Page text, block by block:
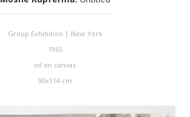
Group Exhibition | New York
1965
oil on canvas
90x114 cm